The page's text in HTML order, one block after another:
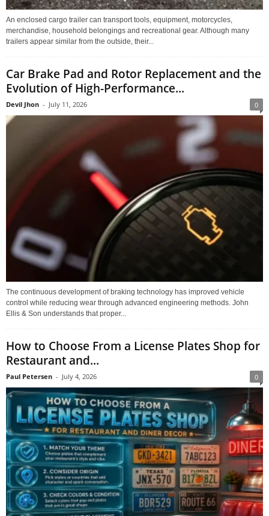
An enclosed cargo trailer can transport tools, equipment, motorcycles,
merchandise, household belongings and recreational gear. Although many
trailers appear similar from the outside, their...
Car Brake Pad and Rotor Replacement and the
Evolution of High-Performance...
Devil Jhon - July 11, 2026 0
The continuous development of braking technology has improved vehicle
control while reducing wear through advanced engineering methods. John
Ellis & Son understands that proper...
How to Choose From a License Plates Shop for
Restaurant and...
Paul Petersen - July 4, 2026 0